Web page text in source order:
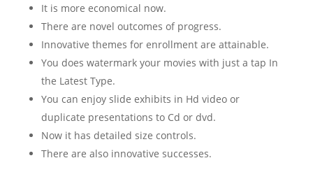
It is more economical now.
There are novel outcomes of progress.
Innovative themes for enrollment are attainable.
You does watermark your movies with just a tap In
the Latest Type.
You can enjoy slide exhibits in Hd video or
duplicate presentations to Cd or dvd.
Now it has detailed size controls.
There are also innovative successes.